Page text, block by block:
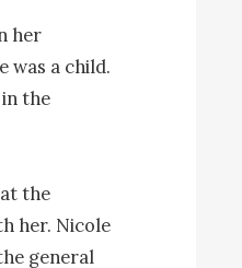
her
was a child.
the
the
her. Nicole
general